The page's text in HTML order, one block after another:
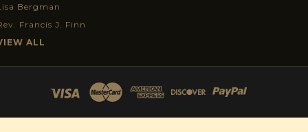
Bergman
Francis J. Finn
ALL